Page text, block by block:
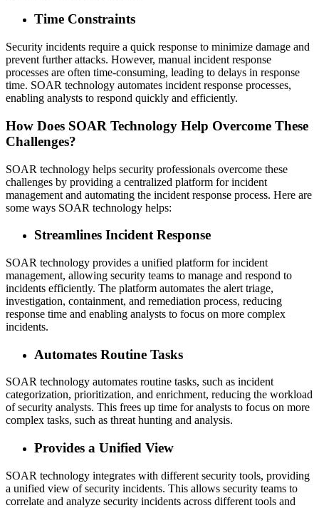
Time Constraints
Security incidents require a quick response to minimize damage and
prevent further attacks. However, manual incident response
processes are often time-consuming, leading to delays in response
time. SOAR technology automates incident response processes,
enabling analysts to respond quickly and efficiently.
How Does SOAR Technology Help Overcome These
Challenges?
SOAR technology helps security professionals overcome these
challenges by providing a centralized platform for incident
management and automating the incident response process. Here are
some ways SOAR technology helps:
Streamlines Incident Response
SOAR technology provides a unified platform for incident
management, allowing security teams to manage and respond to
incidents efficiently. The platform automates the alert triage,
investigation, containment, and remediation process, reducing
response time and enabling analysts to focus on more complex
incidents.
Automates Routine Tasks
SOAR technology automates routine tasks, such as incident
categorization, prioritization, and enrichment, reducing the workload
of security analysts. This frees up time for analysts to focus on more
complex tasks, such as threat hunting and analysis.
Provides a Unified View
SOAR technology integrates with different security tools, providing
a unified view of security incidents. This allows security teams to
correlate and analyze security incidents across different tools and